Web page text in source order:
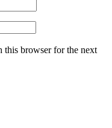
this browser for the next